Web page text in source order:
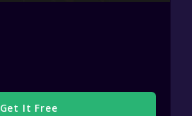
Get It Free